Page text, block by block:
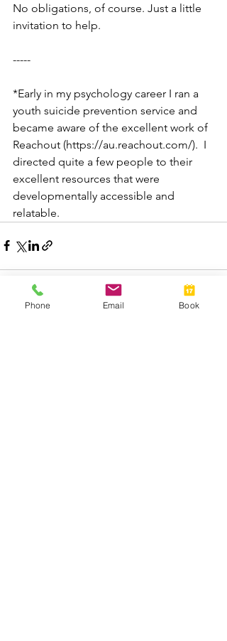
No obligations, of course. Just a little
invitation to help.
-----
*Early in my psychology career I ran a
youth suicide prevention service and
became aware of the excellent work of
Reachout (https://au.reachout.com/).  I
directed quite a few people to their
excellent resources that were
developmentally accessible and
relatable.
Phone Email Book